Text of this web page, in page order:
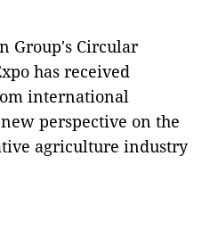
Group's Circular
has received
international
perspective on the
agriculture industry